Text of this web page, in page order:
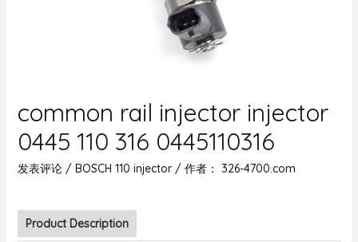
common rail injector injector
0445 110 316 0445110316
发表评论 / BOSCH 110 injector/ 作者： 326-4700.com
Product Description